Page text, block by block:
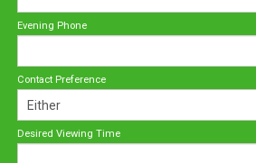
Evening Phone
Contact Preference
Desired Viewing Time